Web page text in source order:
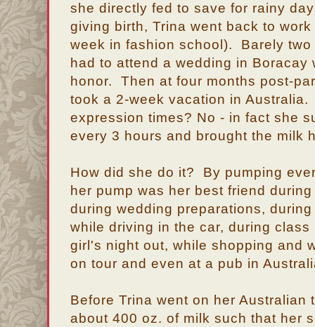
she directly fed to save for rainy
giving birth, Trina went back to
week in fashion school). Barely
had to attend a wedding in
honor. Then at four months post-
took a 2-week vacation in
expression times? No - in fact she
every 3 hours and brought the milk
How did she do it? By pumping
her pump was her best friend
during wedding preparations,
while driving in the car, during
girl's night out, while shopping and
on tour and even at a pub in
Before Trina went on her Australian
about 400 oz. of milk such that her